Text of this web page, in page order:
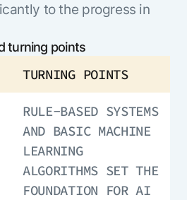
to the progress in
turning points
TURNING POINTS
RULE-BASED SYSTEMS
AND BASIC MACHINE
LEARNING
ALGORITHMS SET THE
FOUNDATION FOR AI